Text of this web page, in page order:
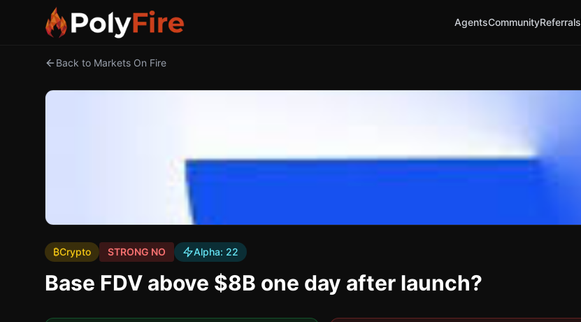
AgentsCommunityReferrals
Back to Markets On Fire
₿Crypto STRONG NO Alpha: 22
Base FDV above $8B one day after launch?